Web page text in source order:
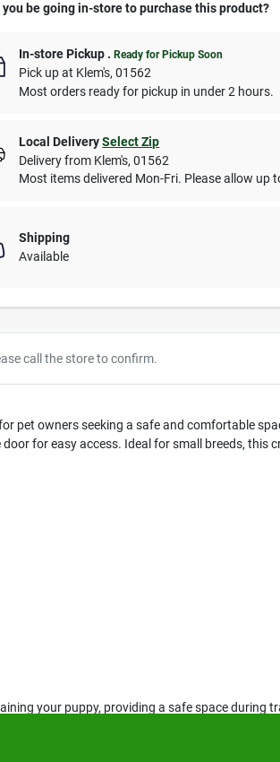
you be going in-store to purchase this product?
In-store Pickup .Ready for Pickup Soon
Pick upat Klem's,01562
Most orders ready for pickup in under 2 hours.
Local Delivery Select Zip
Delivery from Klem's,01562
Most items delivered Mon-Fri. Please allow up
Shipping
Available
call the store to confirm.
pet owners seeking a safe and comfortable
for easy access. Ideal for small breeds, this
your puppy, providing a safe space during